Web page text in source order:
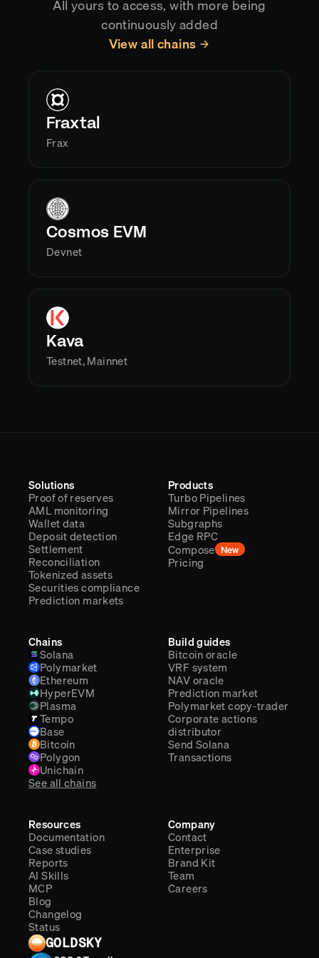
All yours to access, with more being
continuously added
View all chains
Fraxtal
Frax
Cosmos EVM
Devnet
Kava
Testnet, Mainnet
Solutions
Proof of reserves
AML monitoring
Wallet data
Deposit detection
Settlement
Reconciliation
Tokenized assets
Securities compliance
Prediction markets
Products
Turbo Pipelines
Mirror Pipelines
Subgraphs
Edge RPC
Compose New
Pricing
Chains
Solana
Polymarket
Ethereum
HyperEVM
Plasma
Tempo
Base
Bitcoin
Polygon
Unichain
See all chains
Build guides
Bitcoin oracle
VRF system
NAV oracle
Prediction market
Polymarket copy-trader
Corporate actions
distributor
Send Solana
Transactions
Resources
Documentation
Case studies
Reports
AI Skills
MCP
Blog
Changelog
Status
Company
Contact
Enterprise
Brand Kit
Team
Careers
GOLDSKY